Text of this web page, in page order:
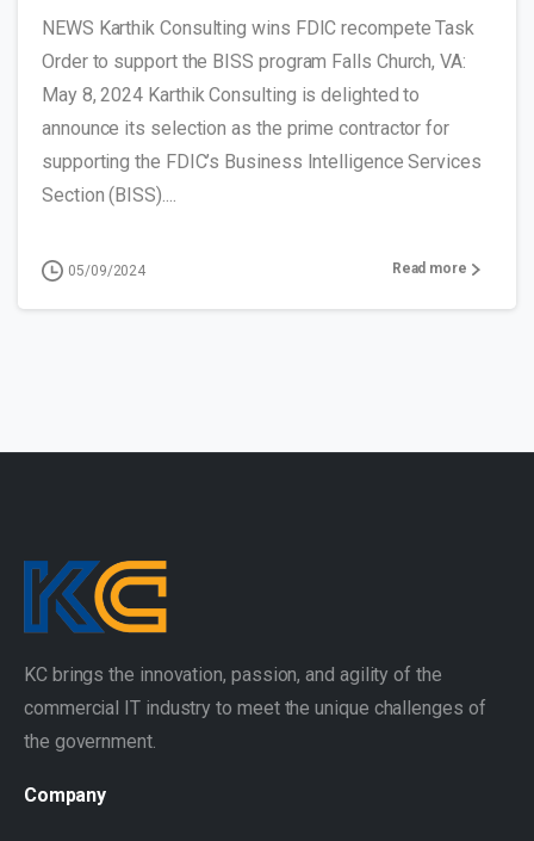
NEWS Karthik Consulting wins FDIC recompete Task
Order to support the BISS program Falls Church, VA:
May 8, 2024 Karthik Consulting is delighted to
announce its selection as the prime contractor for
supporting the FDIC’s Business Intelligence Services
Section (BISS)....
05/09/2024 Read more
KC brings the innovation, passion, and agility of the
commercial IT industry to meet the unique challenges of
the government.
Company